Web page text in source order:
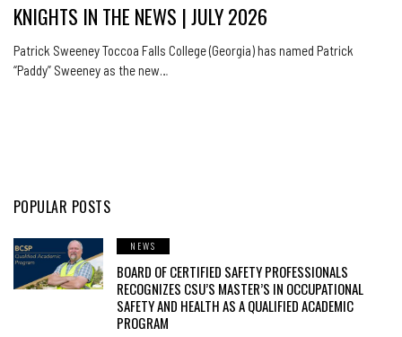
KNIGHTS IN THE NEWS | JULY 2026
Patrick Sweeney Toccoa Falls College (Georgia) has named Patrick
“Paddy” Sweeney as the new…
POPULAR POSTS
NEWS
BOARD OF CERTIFIED SAFETY PROFESSIONALS
RECOGNIZES CSU’S MASTER’S IN OCCUPATIONAL
SAFETY AND HEALTH AS A QUALIFIED ACADEMIC
PROGRAM